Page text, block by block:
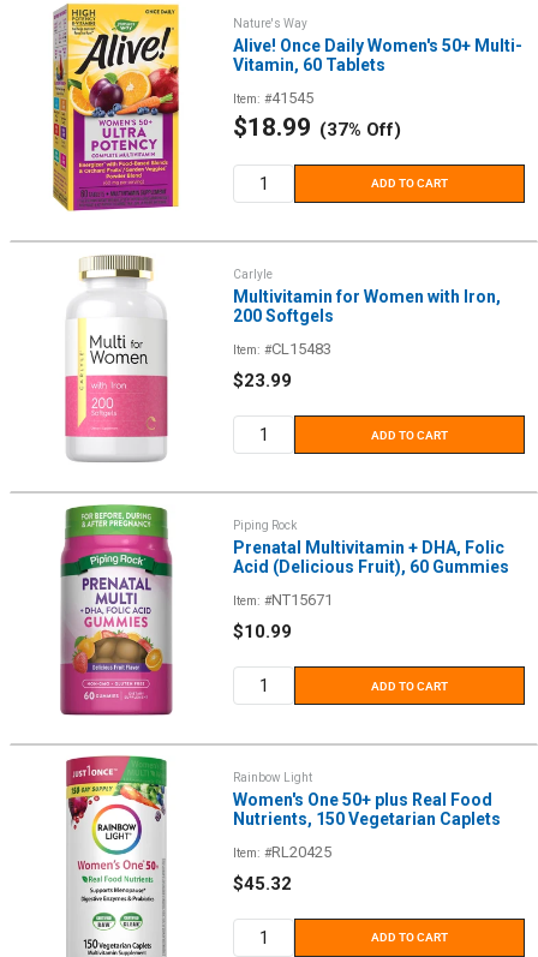
Nature's Way
Alive! Once Daily Women's 50+ Multi-
Vitamin, 60 Tablets
Item: #41545
Sale
$18.99 (37% Off)
ADD TO CART
Carlyle
Multivitamin for Women with Iron,
200 Softgels
Item: #CL15483
Sale
$23.99
ADD TO CART
Piping Rock
Prenatal Multivitamin + DHA, Folic
Acid (Delicious Fruit), 60 Gummies
Item: #NT15671
Sale
$10.99
ADD TO CART
Rainbow Light
Women's One 50+ plus Real Food
Nutrients, 150 Vegetarian Caplets
Item: #RL20425
Sale
$45.32
ADD TO CART